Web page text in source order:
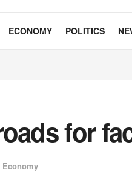
ECONOMY POLITICS
for
Economy